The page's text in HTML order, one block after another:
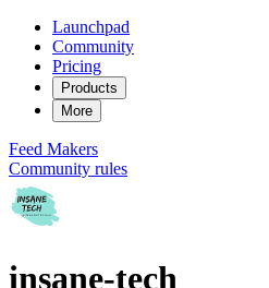
Launchpad
Community
Pricing
Products
More
Feed Makers
Community rules
insane-tech